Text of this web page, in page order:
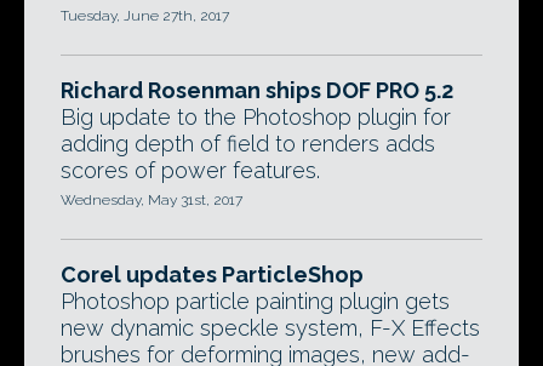
Tuesday, June 27th, 2017
Richard Rosenman ships DOF PRO 5.2
Big update to the Photoshop plugin for
adding depth of field to renders adds
scores of power features.
Wednesday, May 31st, 2017
Corel updates ParticleShop
Photoshop particle painting plugin gets
new dynamic speckle system, F-X Effects
brushes for deforming images, new add-